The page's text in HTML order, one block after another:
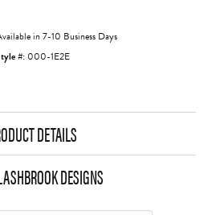
in 7-10 Business Days
#: 000-1E2E
DETAILS
DESIGNS